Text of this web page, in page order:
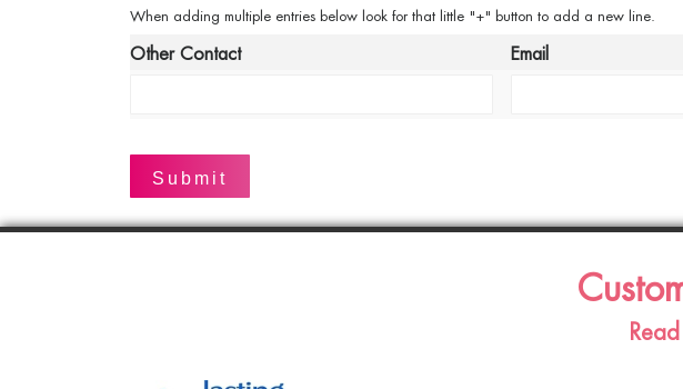
When
adding
multiple
for
that
little
"+"
button
When adding multiple entries below look for that little "+" button to add a new line.
Other Contact Email